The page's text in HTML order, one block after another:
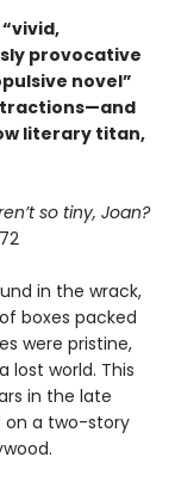
provocative
novel”
literary titan,
so tiny, Joan?
in the wrack,
boxes packed
were pristine,
lost world. This
in the late
on a two-story